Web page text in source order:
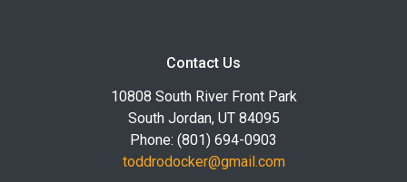
Contact Us
10808 South River Front Park
South Jordan, UT 84095
Phone: (801) 694-0903
toddrodocker@gmail.com